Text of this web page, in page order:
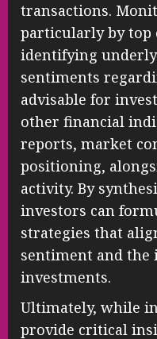
transactions.
particularly by top
identifying
sentiments
advisable for
other financial
reports, market
positioning,
activity. By
investors can
strategies that
sentiment and
investments.
Ultimately, while
provide critical